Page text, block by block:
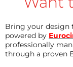
Clemens
was seen
guitar
Bring your design
powered by
professionally
through a proven